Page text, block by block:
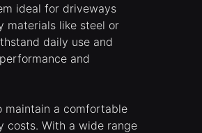
ideal for driveways
materials like steel or
daily use and
and
maintain a comfortable
costs. With a wide range